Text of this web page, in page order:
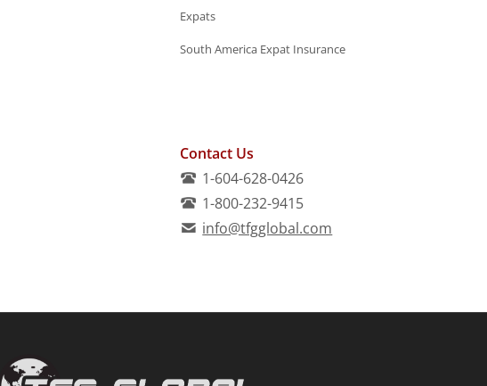
Expats
South America Expat Insurance
Contact Us
1-604-628-0426
1-800-232-9415
info@tfgglobal.com